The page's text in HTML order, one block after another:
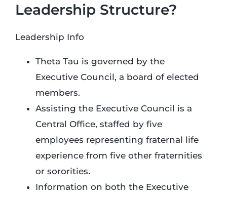
Contact
Incident Report
Leadership Structure?
Leadership Info
Theta Tau is governed by the
Executive Council, a board of elected
members.
Assisting the Executive Council is a
Central Office, staffed by five
employees representing fraternal life
experience from five other fraternities
or sororities.
Information on both the Executive